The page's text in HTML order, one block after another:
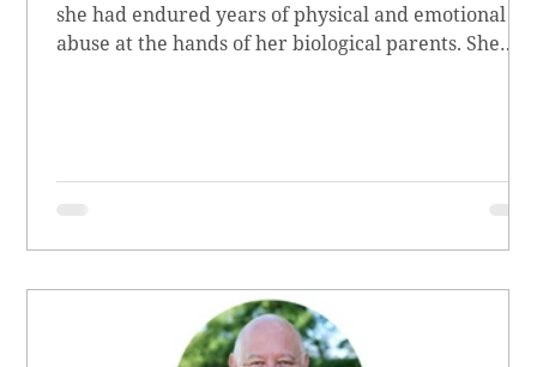
she had endured years of physical and emotional
abuse at the hands of her biological parents. She